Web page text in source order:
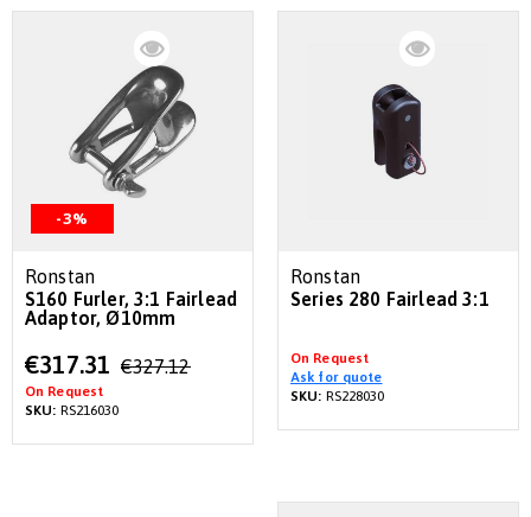
-3%
Ronstan
S160 Furler, 3:1 Fairlead
Adaptor, Ø10mm
Special
Price
€317.31 €327.12
On Request
SKU: RS216030
Ronstan
Series 280 Fairlead 3:1
On Request
Ask for quote
SKU: RS228030